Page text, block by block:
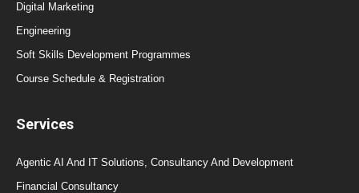
Digital Marketing
Engineering
Soft Skills Development Programmes
Course Schedule & Registration
Services
Agentic AI And IT Solutions, Consultancy And Development
Financial Consultancy